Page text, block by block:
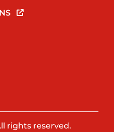
rights reserved.